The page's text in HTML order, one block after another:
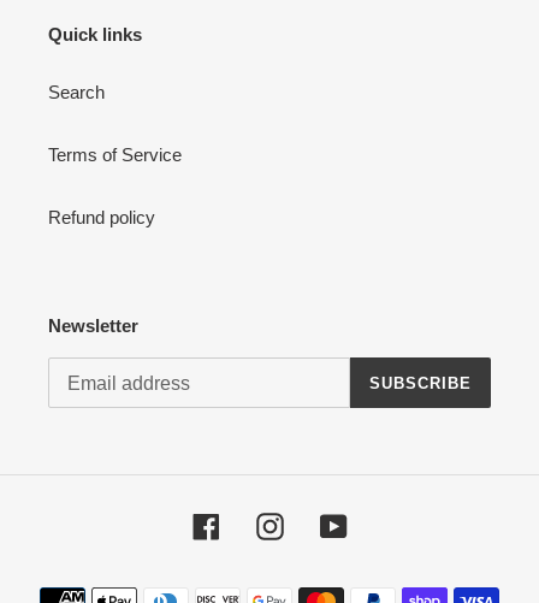
Quick links
Search
Terms of Service
Refund policy
Newsletter
SUBSCRIBE
FacebookInstagramYouTube
Payment